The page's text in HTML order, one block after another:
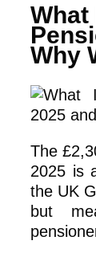
What
Why
The
2025 is
the UK
but